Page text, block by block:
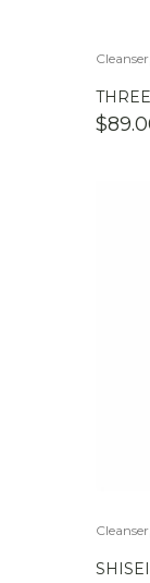
Cleanser
$
Cleanser